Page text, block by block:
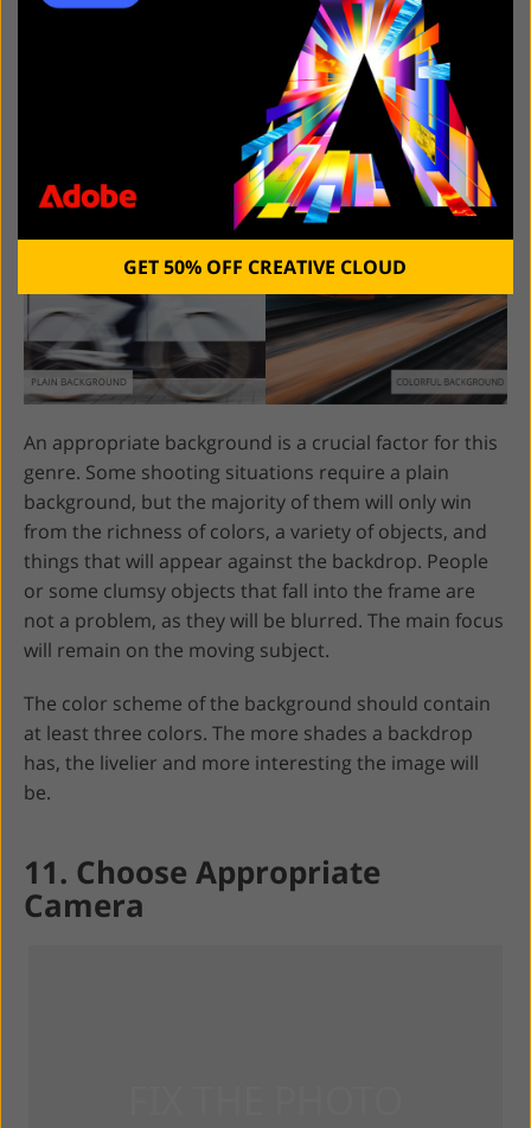
An appropriate background is a crucial factor for this
genre. Some shooting situations require a plain
background, but the majority of them will only win
from the richness of colors, a variety of objects, and
things that will appear against the backdrop. People
or some clumsy objects that fall into the frame are
not a problem, as they will be blurred. The main focus
will remain on the moving subject.
The color scheme of the background should contain
at least three colors. The more shades a backdrop
has, the livelier and more interesting the image will
be.
11. Choose Appropriate
Camera
GET 50% OFF CREATIVE CLOUD